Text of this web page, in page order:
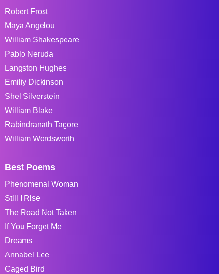
Robert Frost
Maya Angelou
William Shakespeare
Pablo Neruda
Langston Hughes
Emiliy Dickinson
Shel Silverstein
William Blake
Rabindranath Tagore
William Wordsworth
Best Poems
Phenomenal Woman
Still I Rise
The Road Not Taken
If You Forget Me
Dreams
Annabel Lee
Caged Bird